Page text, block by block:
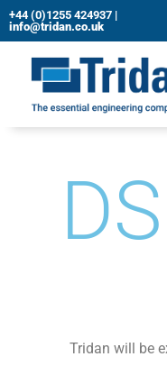
content
+44 (0)1255 424937 |
info@tridan.co.uk
Tridan will be